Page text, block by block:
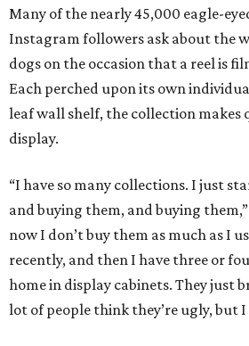
Many of the nearly 45,000 eagle-
Instagram followers ask about the
dogs on the occasion that a reel is
Each perched upon its own
leaf wall shelf, the collection makes
display.
“I have so many collections. I just
and buying them, and buying
now I don’t buy them as much as I
recently, and then I have three or
home in display cabinets. They just
lot of people think they’re ugly, but I